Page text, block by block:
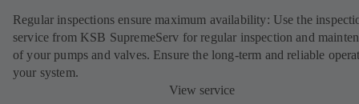
Regular inspections ensure maximum availability: Use the
service from KSB SupremeServ for regular inspection and
of your pumps and valves. Ensure the long-term and reliable
your system.
View service